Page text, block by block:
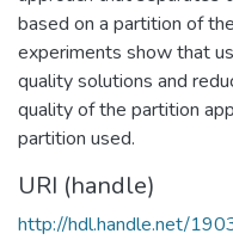
based on a partition of
experiments show that
quality solutions and
quality of the partition
partition used.
URI (handle)
http://hdl.handle.net/